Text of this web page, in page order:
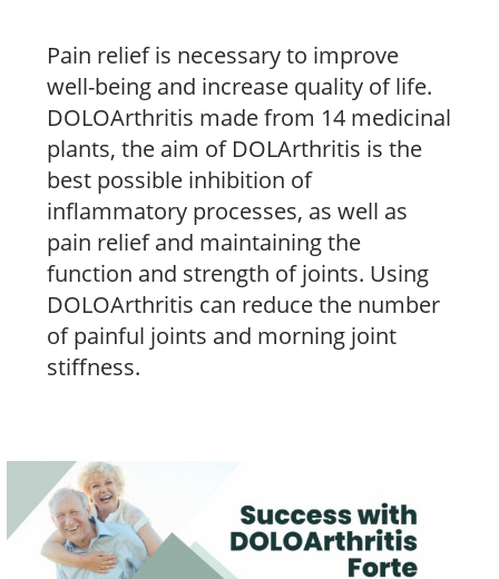
Pain relief is necessary to improve
well-being and increase quality of life.
DOLOArthritis made from 14 medicinal
plants, the aim of DOLArthritis is the
best possible inhibition of
inflammatory processes, as well as
pain relief and maintaining the
function and strength of joints. Using
DOLOArthritis can reduce the number
of painful joints and morning joint
stiffness.